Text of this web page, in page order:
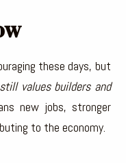
these days, but
still values builders and
new jobs, stronger
to the economy.